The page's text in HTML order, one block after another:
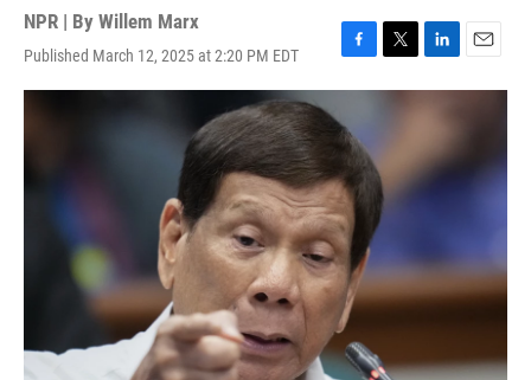
NPR | By Willem Marx
Published March 12, 2025 at 2:20 PM EDT
F
a
e
b
o
o
k
T
w
r
L
i
n
e
d
I
E
m